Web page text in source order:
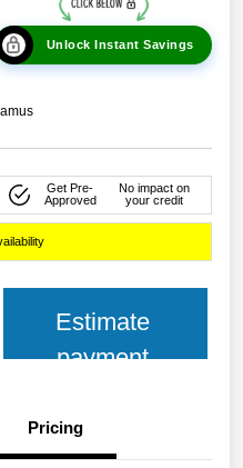
Unlock Instant Savings
Get Pre-
Approved
No impact on
your credit
Estimate
payment
Pricing